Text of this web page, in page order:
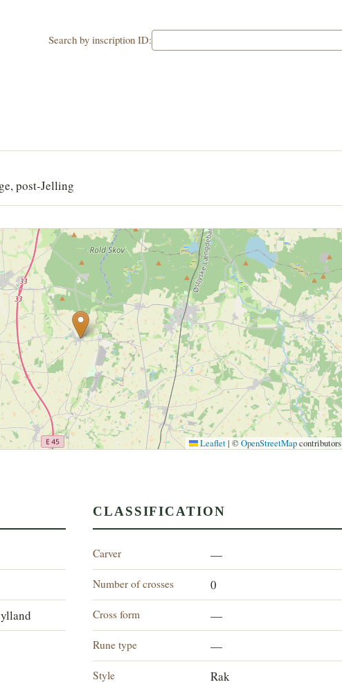
Search by inscription ID:
post-Jelling
Leaflet | ©OpenStreetMapcontributors
CLASSIFICATION
Carver —
Number of crosses 0
Cross form —
Rune type —
Style Rak